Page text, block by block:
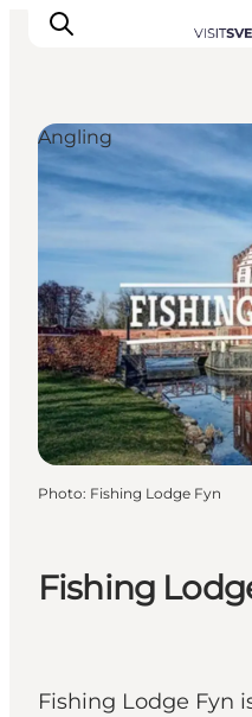
Events
Eat and Drink
Shopping in
Accommodation
Plan your trip
Fishing
Fishing Lodge Fyn
Angling
Photo: Fishing Lodge Fyn